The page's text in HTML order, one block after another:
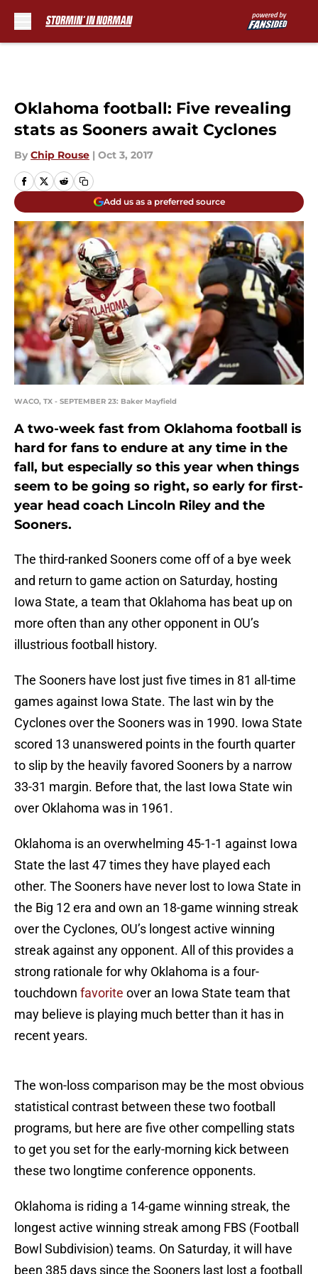
Oklahoma football: Five revealing
stats as Sooners await Cyclones
By Chip Rouse | Oct 3, 2017
Add us as a preferred source
WACO, TX - SEPTEMBER 23: Baker Mayfield
A two-week fast from Oklahoma football is
hard for fans to endure at any time in the
fall, but especially so this year when things
seem to be going so right, so early for first-
year head coach Lincoln Riley and the
Sooners.
The third-ranked Sooners come off of a bye week
and return to game action on Saturday, hosting
Iowa State, a team that Oklahoma has beat up on
more often than any other opponent in OU’s
illustrious football history.
The Sooners have lost just five times in 81 all-time
games against Iowa State. The last win by the
Cyclones over the Sooners was in 1990. Iowa State
scored 13 unanswered points in the fourth quarter
to slip by the heavily favored Sooners by a narrow
33-31 margin. Before that, the last Iowa State win
over Oklahoma was in 1961.
Oklahoma is an overwhelming 45-1-1 against Iowa
State the last 47 times they have played each
other. The Sooners have never lost to Iowa State in
the Big 12 era and own an 18-game winning streak
over the Cyclones, OU’s longest active winning
streak against any opponent. All of this provides a
strong rationale for why Oklahoma is a four-
touchdown favorite over an Iowa State team that
may believe is playing much better than it has in
recent years.
The won-loss comparison may be the most obvious
statistical contrast between these two football
programs, but here are five other compelling stats
to get you set for the early-morning kick between
these two longtime conference opponents.
Oklahoma is riding a 14-game winning streak, the
longest active winning streak among FBS (Football
Bowl Subdivision) teams. On Saturday, it will have
been 385 days since the Sooners last lost a football